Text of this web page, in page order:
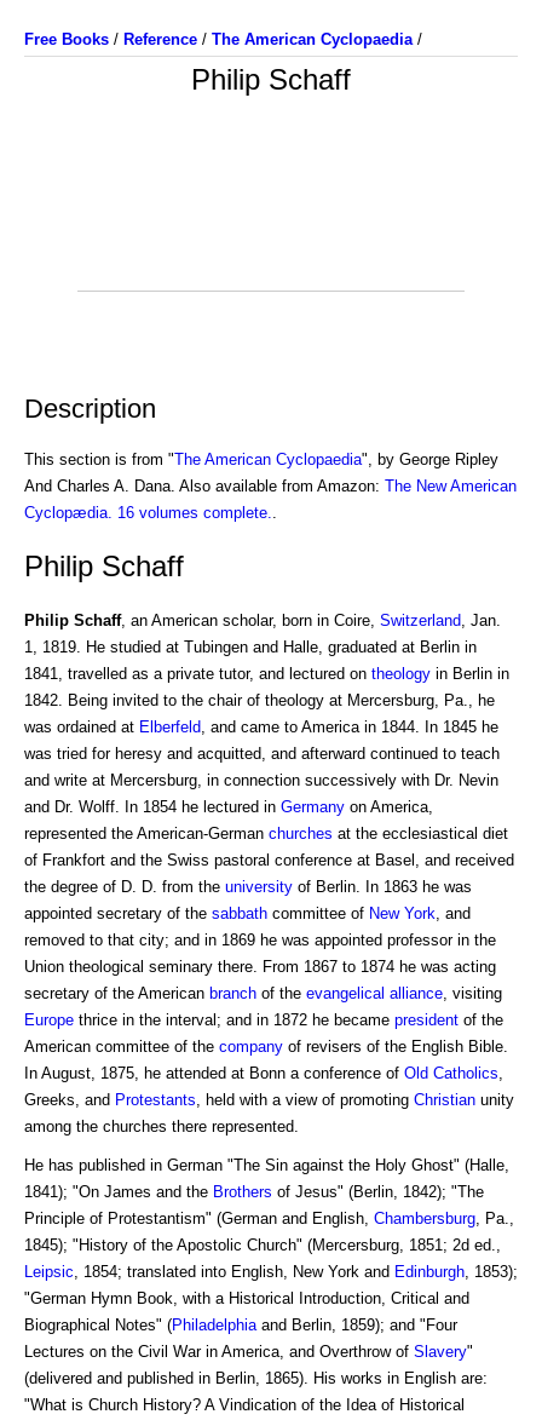
Free Books / Reference / The American Cyclopaedia/
Philip Schaff
Description
This section is from "The American Cyclopaedia", by George Ripley
And Charles A. Dana. Also available from Amazon: The New American
Cyclopædia. 16 volumes complete.
Philip Schaff
Philip Schaff, an American scholar, born in Coire, Switzerland , Jan.
1, 1819. He studied at Tubingen and Halle, graduated at Berlin in
1841, travelled as a private tutor, and lectured on theology in Berlin in
1842. Being invited to the chair of theology at Mercersburg, Pa., he
was ordained at Elberfeld , and came to America in 1844. In 1845 he
was tried for heresy and acquitted, and afterward continued to teach
and write at Mercersburg, in connection successively with Dr. Nevin
and Dr. Wolff. In 1854 he lectured in Germany on America,
represented the American-German churches at the ecclesiastical diet
of Frankfort and the Swiss pastoral conference at Basel, and received
the degree of D. D. from the university of Berlin. In 1863 he was
appointed secretary of the sabbath committee of New York , and
removed to that city; and in 1869 he was appointed professor in the
Union theological seminary there. From 1867 to 1874 he was acting
secretary of the American branch of the evangelical alliance , visiting
Europe thrice in the interval; and in 1872 he became president of the
American committee of the company of revisers of the English Bible.
In August, 1875, he attended at Bonn a conference of Old Catholics
Greeks, and Protestants , held with a view of promoting Christian unity
among the churches there represented.
He has published in German "The Sin against the Holy Ghost" (Halle,
1841); "On James and the Brothers of Jesus" (Berlin, 1842); "The
Principle of Protestantism" (German and English, Chambersburg , Pa.,
1845); "History of the Apostolic Church" (Mercersburg, 1851; 2d ed.,
Leipsic , 1854; translated into English, New York and Edinburgh , 1853);
"German Hymn Book, with a Historical Introduction, Critical and
Biographical Notes" (Philadelphia and Berlin, 1859); and "Four
Lectures on the Civil War in America, and Overthrow of Slavery"
(delivered and published in Berlin, 1865). His works in English are:
"What is Church History? A Vindication of the Idea of Historical